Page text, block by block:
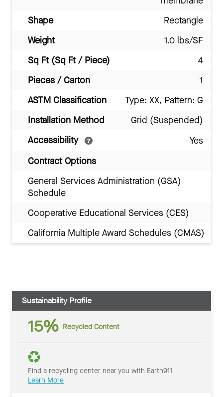
Shape
Rectangle
Weight
1.0 lbs/SF
Sq Ft (Sq Ft / Piece)
4
Pieces / Carton
1
ASTM Classification
Type: XX, Pattern: G
Installation Method
Grid (Suspended)
Accessibility
Yes
Contract Options
General Services Administration (GSA)
Schedule
Cooperative Educational Services (CES)
California Multiple Award Schedules (CMAS)
Sustainability Profile
15% Recycled Content
Find a recycling center near you with Earth911
Learn More